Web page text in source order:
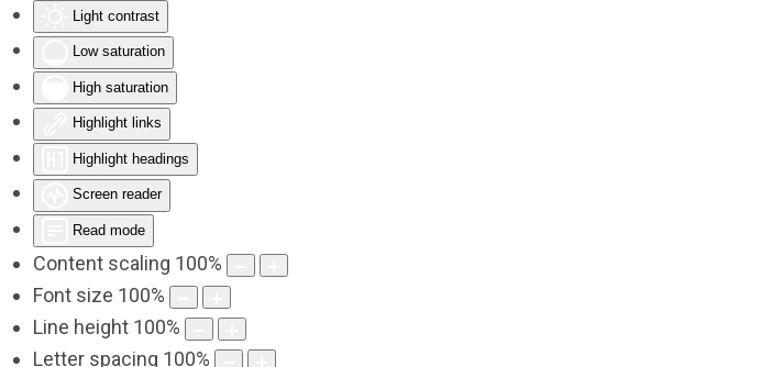
Light contrast
Low saturation
High saturation
Highlight links
Highlight headings
Screen reader
Read mode
Content scaling 100%
Font size 100%
Line height 100%
Letter spacing 100%